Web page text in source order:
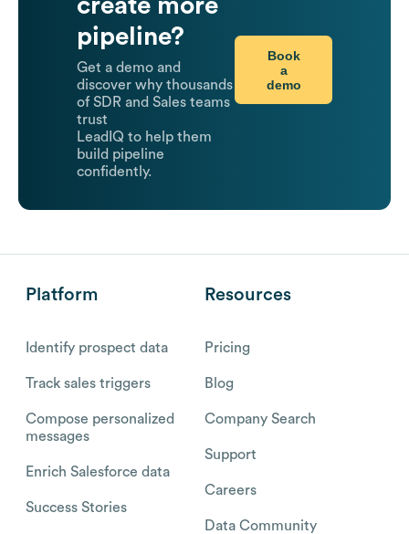
create more
pipeline?
Get a demo and
discover why thousands
of SDR and Sales teams
trust
LeadIQ to help them
build pipeline
confidently.
Book
a
demo
Platform
Identify prospect data
Track sales triggers
Compose personalized
messages
Enrich Salesforce data
Success Stories
Resources
Pricing
Blog
Company Search
Support
Careers
Data Community